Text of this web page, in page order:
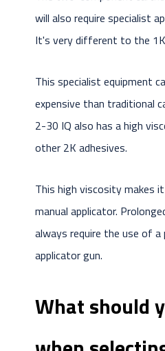
will also require specialist
It's very different to the
This specialist equipment
expensive than traditional
2-30 IQ also has a high
other 2K adhesives.
This high viscosity makes
manual applicator.
always require the use of
applicator gun.
What should